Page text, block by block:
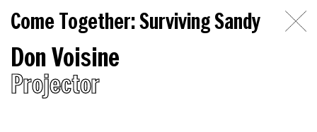
Come
Together:
Surviving
Sandy
Come Together: Surviving Sandy
Don Voisine
Projector